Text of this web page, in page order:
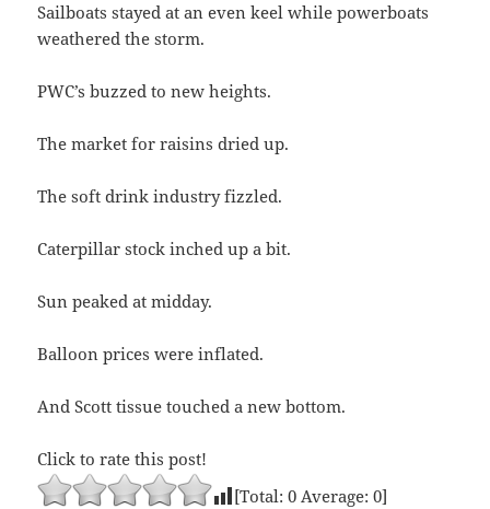
Sailboats stayed at an even keel while powerboats
weathered the storm.
PWC’s buzzed to new heights.
The market for raisins dried up.
The soft drink industry fizzled.
Caterpillar stock inched up a bit.
Sun peaked at midday.
Balloon prices were inflated.
And Scott tissue touched a new bottom.
Click to rate this post!
[Total:0 Average:0]